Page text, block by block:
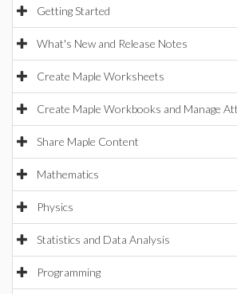
Getting Started
What's New and Release Notes
Create Maple Worksheets
Create Maple Workbooks and Manage
Share Maple Content
Mathematics
Physics
Statistics and Data Analysis
Programming